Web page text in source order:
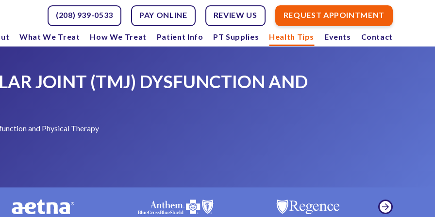
(208) 939-0533 PAY ONLINE REVIEW US REQUEST APPOINTMENT
What We Treat How We Treat Patient Info PT Supplies Health Tips Events Contact
JOINT (TMJ) DYSFUNCTION AND
and Physical Therapy